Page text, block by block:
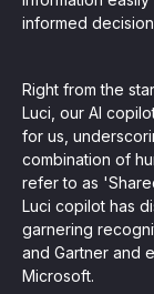
informed
Right from the
Luci, our AI
for us,
combination of
refer to as
Luci copilot has
garnering
and Gartner and
Microsoft.